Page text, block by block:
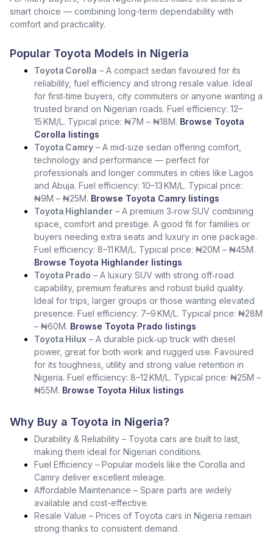
smart choice — combining long-term dependability with
comfort and practicality.
Popular Toyota Models in Nigeria
Toyota Corolla – A compact sedan favoured for its
reliability, fuel efficiency and strong resale value. Ideal
for first‑time buyers, city commuters or anyone wanting a
trusted brand on Nigerian roads. Fuel efficiency: 12–
15 KM/L. Typical price: ₦7M – ₦18M. Browse Toyota
Corolla listings
Toyota Camry – A mid‑size sedan offering comfort,
technology and performance — perfect for
professionals and longer commutes in cities like Lagos
and Abuja. Fuel efficiency: 10–13 KM/L. Typical price:
₦9M – ₦25M. Browse Toyota Camry listings
Toyota Highlander – A premium 3‑row SUV combining
space, comfort and prestige. A good fit for families or
buyers needing extra seats and luxury in one package.
Fuel efficiency: 8–11 KM/L. Typical price: ₦20M – ₦45M.
Browse Toyota Highlander listings
Toyota Prado – A luxury SUV with strong off‑road
capability, premium features and robust build quality.
Ideal for trips, larger groups or those wanting elevated
presence. Fuel efficiency: 7–9 KM/L. Typical price: ₦28M
– ₦60M. Browse Toyota Prado listings
Toyota Hilux – A durable pick‑up truck with diesel
power, great for both work and rugged use. Favoured
for its toughness, utility and strong value retention in
Nigeria. Fuel efficiency: 8–12 KM/L. Typical price: ₦25M –
₦55M. Browse Toyota Hilux listings
Why Buy a Toyota in Nigeria?
Durability & Reliability – Toyota cars are built to last,
making them ideal for Nigerian conditions.
Fuel Efficiency – Popular models like the Corolla and
Camry deliver excellent mileage.
Affordable Maintenance – Spare parts are widely
available and cost-effective.
Resale Value – Prices of Toyota cars in Nigeria remain
strong thanks to consistent demand.